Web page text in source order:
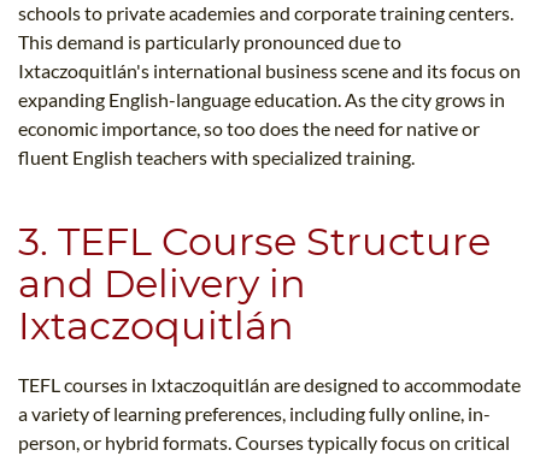
schools to private academies and corporate training centers.
This demand is particularly pronounced due to
Ixtaczoquitlán's international business scene and its focus on
expanding English-language education. As the city grows in
economic importance, so too does the need for native or
fluent English teachers with specialized training.
3. TEFL Course Structure
and Delivery in
Ixtaczoquitlán
TEFL courses in Ixtaczoquitlán are designed to accommodate
a variety of learning preferences, including fully online, in-
person, or hybrid formats. Courses typically focus on critical